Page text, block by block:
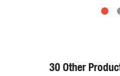
30 Other